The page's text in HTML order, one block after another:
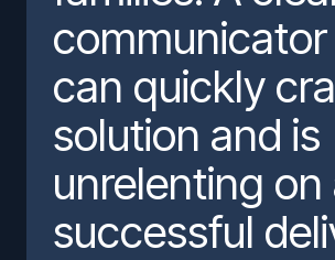
can quickly
solution and is
unrelenting on
successful